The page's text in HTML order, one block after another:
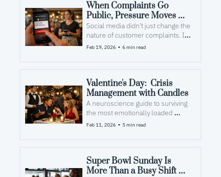
When Complaints Go
Public, Pressure Moves
Inside
Social media didn’t just change the
nature of customer complaints. It
changed the cognitive load on your
Feb 19, 2026 • 6 min read
Valentine's Day:  Crisis
Management with Candles
A neuroscience guide to surviving
the most emotionally loaded
dinner service of the year.
Feb 11, 2026 • 5 min read
Super Bowl Sunday Is
More Than a Busy Shift —